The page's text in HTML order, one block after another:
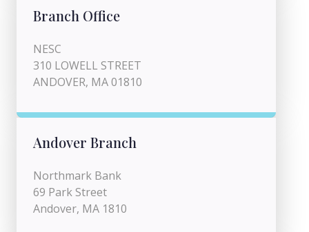
Branch Office
NESC
310 LOWELL STREET
ANDOVER, MA 01810
Andover Branch
Northmark Bank
69 Park Street
Andover, MA 1810